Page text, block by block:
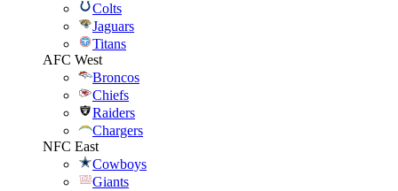
Colts
Jaguars
Titans
AFC West
Broncos
Chiefs
Raiders
Chargers
NFC East
Cowboys
Giants